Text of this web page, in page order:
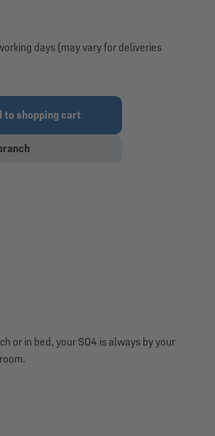
days (may vary for deliveries
the desired amount or use
to shopping cart
or in bed, your S04 is always by your